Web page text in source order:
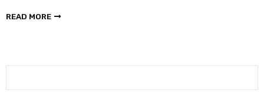
READ MORE